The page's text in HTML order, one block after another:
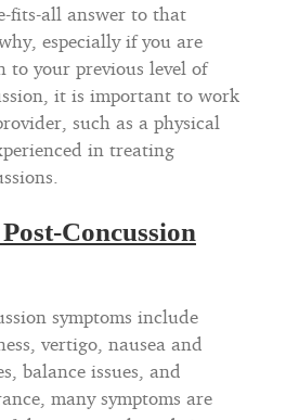
fits-all answer to that
especially if you are
your previous level of
it is important to work
such as a physical
in treating
Concussion
symptoms include
vertigo, nausea and
balance issues, and
many symptoms are